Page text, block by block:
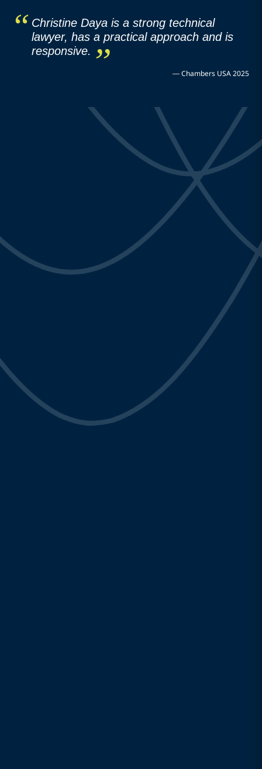
Christine Daya is a strong technical
lawyer, has a practical approach and is
responsive.
—Chambers USA 2025